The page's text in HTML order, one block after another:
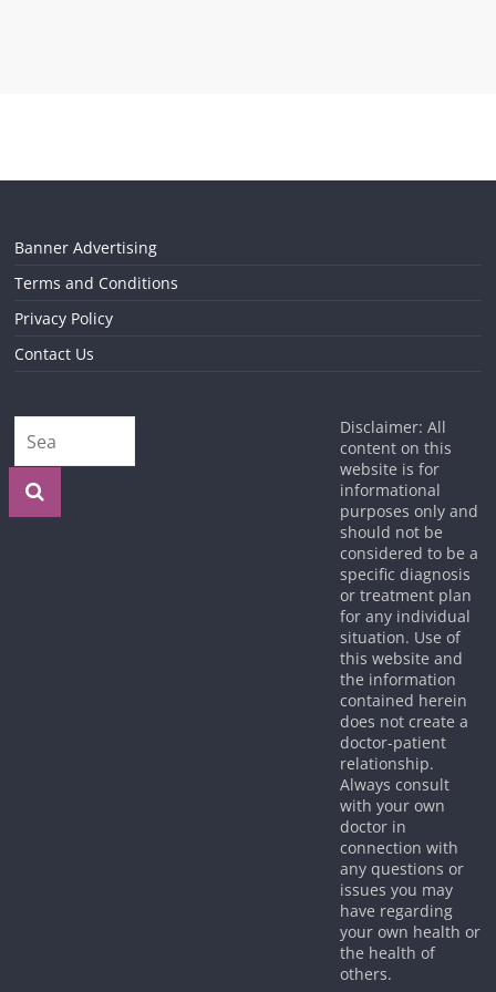
Banner Advertising
Terms and Conditions
Privacy Policy
Contact Us
Disclaimer: All
content on this
website is for
informational
purposes only and
should not be
considered to be a
specific diagnosis
or treatment plan
for any individual
situation. Use of
this website and
the information
contained herein
does not create a
doctor-patient
relationship.
Always consult
with your own
doctor in
connection with
any questions or
issues you may
have regarding
your own health or
the health of
others.